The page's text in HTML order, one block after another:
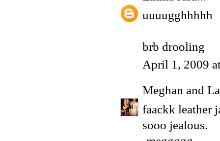
uuuugghhhhh
brb drooling
April 1, 2009
Meghan and
faackk leather
sooo jealous.